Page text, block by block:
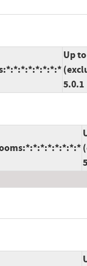
Up to
5.0.1